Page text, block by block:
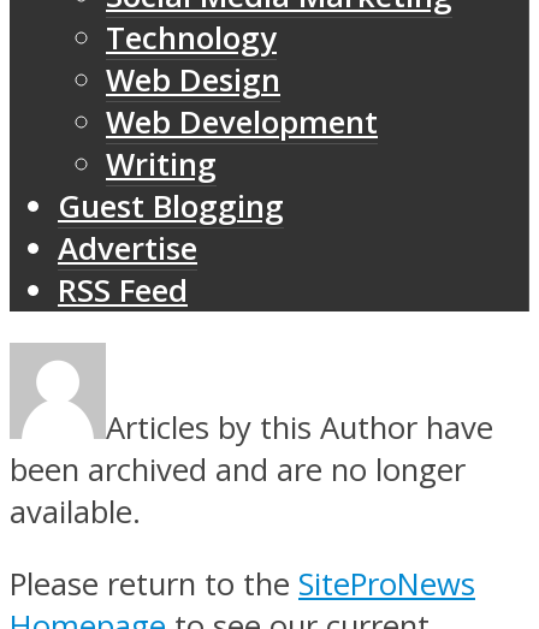
Technology
Web Design
Web Development
Writing
Guest Blogging
Advertise
RSS Feed
Articles by this Author have
been archived and are no longer
available.
Please return to the SiteProNews